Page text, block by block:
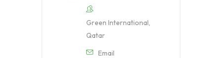
Green International,
Qatar
Email